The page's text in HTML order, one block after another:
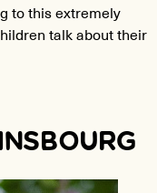
to this extremely
talk about their